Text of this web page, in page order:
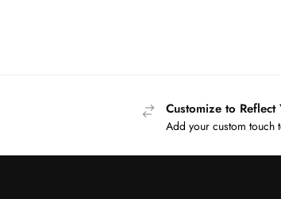
Customize to Reflect
Add your custom touch